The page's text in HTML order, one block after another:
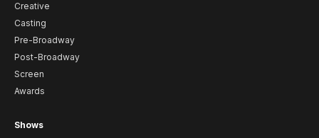
Creative
Casting
Pre-Broadway
Post-Broadway
Screen
Awards
Shows